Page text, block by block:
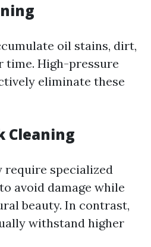
oil stains, dirt,
time. High-pressure
eliminate these
Cleaning
require specialized
avoid damage while
beauty. In contrast,
withstand higher